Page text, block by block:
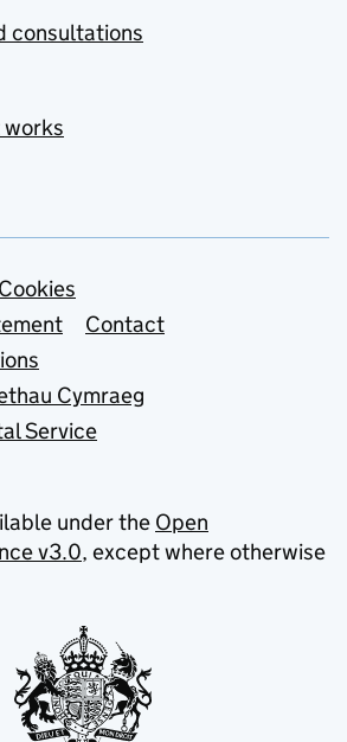
consultations
works
Cookies
Contact
Cymraeg
Service
under the Open
v3.0, except where otherwise